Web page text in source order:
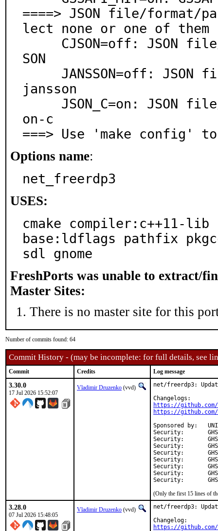
====> JSON file/format/
lect none or one of them
SON
jansson
on-c
===> Use 'make config'
Options name:
net_freerdp3
USES:
cmake compiler:c++11-
base:ldflags pathfix
sdl gnome
FreshPorts was unable to extract/
Master Sites:
There is no master site for this
Number of commits found: 64
Commit History - (may be incomplete: for full details, see
Commit Credits Log message
3.30.0
17 Jul 2026 15:52:07
Vladimir Druzenko (vvd)
net/freerdp3:
https://github.com/
https://github.com/
Sponsored by:	UNIS Labs
Security:	GHSA-43hh-p3vw-hfx3
Security:	GHSA-ph3q-f9w8-7jf3
Security:	GHSA-mwwh-mhp9-q7vm
Security:	GHSA-whq8-c3v3-p8v8
Security:	GHSA-hgj8-g595-wfc6
Security:	GHSA-8v6m-2cmc-chx9
Security:	GHSA-5wr6-8m8j-3h7f
(Only the first 15 lines of
3.28.0
07 Jul 2026 15:48:05
Vladimir Druzenko (vvd)
net/freerdp3:
https://github.com/